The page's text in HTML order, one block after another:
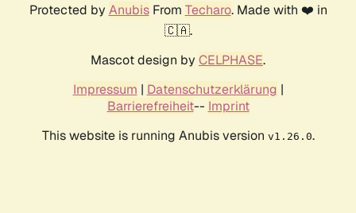
Protected by AnubisFrom Techaro. Made with ❤️ in
🇨🇦.
Mascot design by CELPHASE.
Impressum | Datenschutzerklärung |
Barrierefreiheit-- Imprint
This website is running Anubis version v1.26.0.